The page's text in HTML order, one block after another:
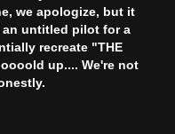
we apologize, but it
untitled pilot for a
recreate "THE
up.... We're not